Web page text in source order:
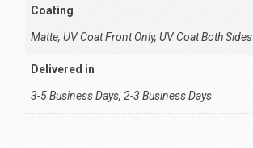
Coating
Matte, UV Coat Front Only, UV Coat Both Sides
Delivered in
3-5 Business Days, 2-3 Business Days